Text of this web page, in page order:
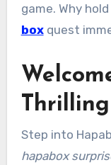
game. Why
boxquest
Step into
hapabox